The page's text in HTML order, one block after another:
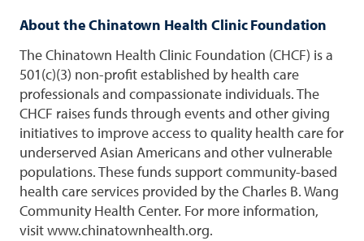
About the Chinatown Health Clinic Foundation
The Chinatown Health Clinic Foundation (CHCF) is a
501(c)(3) non-profit established by health care
professionals and compassionate individuals. The
CHCF raises funds through events and other giving
initiatives to improve access to quality health care for
underserved Asian Americans and other vulnerable
populations. These funds support community-based
health care services provided by the Charles B. Wang
Community Health Center. For more information,
visit www.chinatownhealth.org.